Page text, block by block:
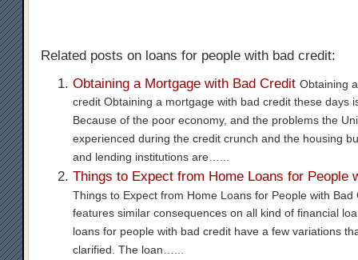
Related posts on loans for people with bad credit:
Obtaining a Mortgage with Bad Credit Obtaining
credit Obtaining a mortgage with bad credit these days
Because of the poor economy, and the problems the
experienced during the credit crunch and the housing
and lending institutions are…...
Things to Expect from Home Loans for People
Things to Expect from Home Loans for People with Bad
features similar consequences on all kind of financial
loans for people with bad credit have a few variations
clarified. The loan…...